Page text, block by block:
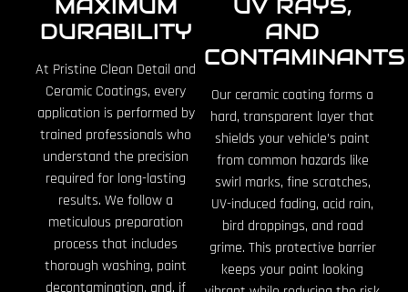
DURABILITY
At Pristine Clean Detail and
Ceramic Coatings, every
application is performed by
trained professionals who
understand the precision
required for long-lasting
results. We follow a
meticulous preparation
process that includes
thorough washing, paint
decontamination, and, if
AND
CONTAMINANTS
Our ceramic coating forms a
hard, transparent layer that
shields your vehicle’s paint
from common hazards like
swirl marks, fine scratches,
UV-induced fading, acid rain,
bird droppings, and road
grime. This protective barrier
keeps your paint looking